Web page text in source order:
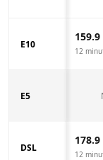
E10
159.9
12
E5
DSL
178.9
12